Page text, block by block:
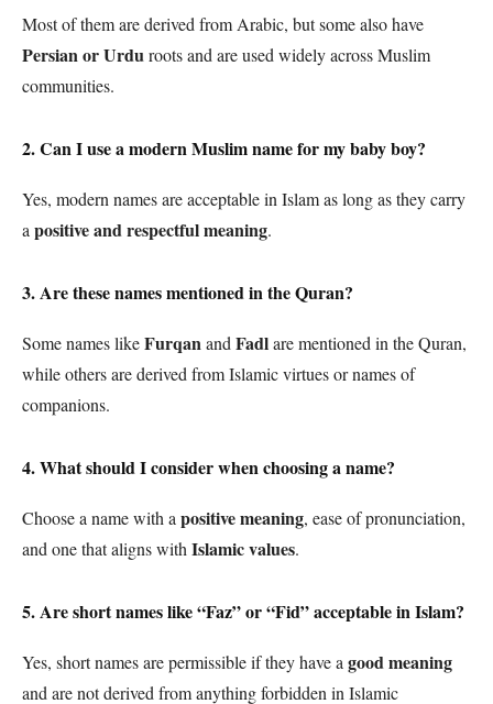
Most of them are derived from Arabic, but some also have
Persian or Urduroots and are used widely across Muslim
communities.
2. Can I use a modern Muslim name for my baby boy?
Yes, modern names are acceptable in Islam as long as they carry
apositive and respectful meaning.
3. Are these names mentioned in the Quran?
Some names likeFurqanandFadlare mentioned in the Quran,
while others are derived from Islamic virtues or names of
companions.
4. What should I consider when choosing a name?
Choose a name with apositive meaning, ease of pronunciation,
and one that aligns withIslamic values.
5. Are short names like “Faz” or “Fid” acceptable in Islam?
Yes, short names are permissible if they have agood meaning
and are not derived from anything forbidden in Islamic